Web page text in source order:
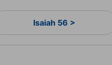
Isaiah 56 >